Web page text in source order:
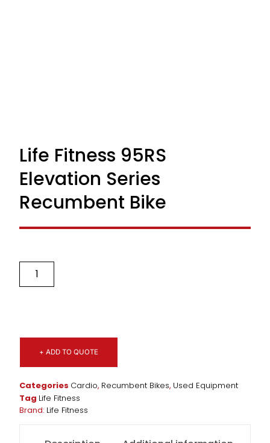
Life Fitness 95RS
Elevation Series
Recumbent Bike
+ ADD TO QUOTE
Categories Cardio, Recumbent Bikes, Used Equipment
Tag Life Fitness
Brand: Life Fitness